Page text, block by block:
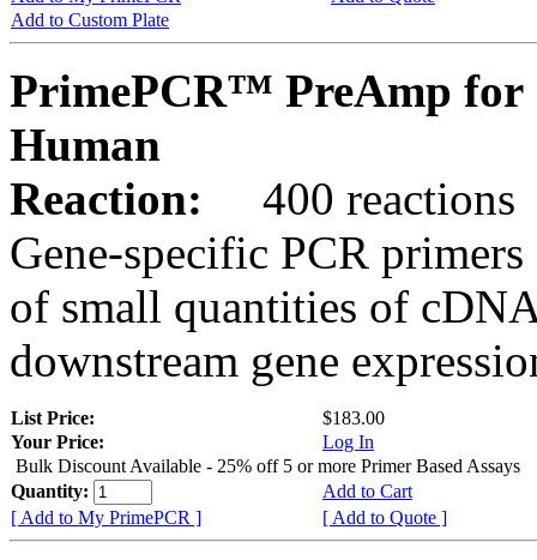
Add to Custom Plate
PrimePCR™ PreAmp for
Human
Reaction:
400 reactions
Gene-specific PCR
of small quantities of
downstream gene
List Price:
$183.00
Your Price:
Log In
Bulk Discount Available - 25% off 5 or more Primer Based Assays
Quantity:
Add to Cart
[ Add to My PrimePCR ]
[ Add to Quote ]